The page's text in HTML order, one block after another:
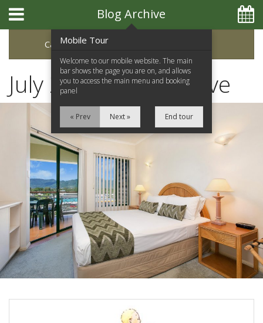
Home
Apartments
Facilities
Location
Attractions
Blog
Contact Us Special Offers
HOT DEAL - Stay 5 Pay 4
Blog Archive
Categories
July 2017 Blog Archive
Mobile Tour
Welcome to our mobile website. The main
bar shows the page you are on, and allows
you to access the main menu and booking
panel
« Prev Next » End tour